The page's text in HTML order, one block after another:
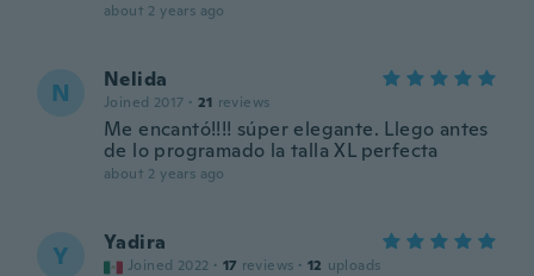
about 2 years ago
N Nelida
Joined 2017 · 21 reviews
Me encantó!!!! súper elegante. Llego antes
de lo programado la talla XL perfecta
about 2 years ago
Y Yadira
Joined 2022 · 17 reviews · 12 uploads